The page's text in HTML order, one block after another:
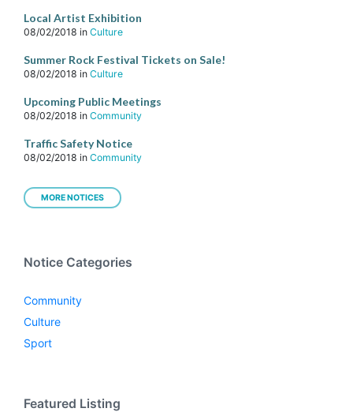
Local Artist Exhibition
08/02/2018 in Culture
Summer Rock Festival Tickets on Sale!
08/02/2018 in Culture
Upcoming Public Meetings
08/02/2018 in Community
Traffic Safety Notice
08/02/2018 in Community
MORE NOTICES
Notice Categories
Community
Culture
Sport
Featured Listing